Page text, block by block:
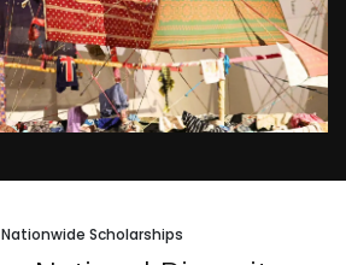
Nationwide Scholarships